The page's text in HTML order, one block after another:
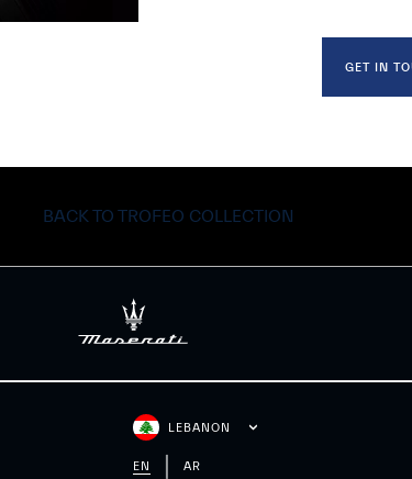
GET IN
BACK TO TROFEO COLLECTION
LEBANON
EN AR